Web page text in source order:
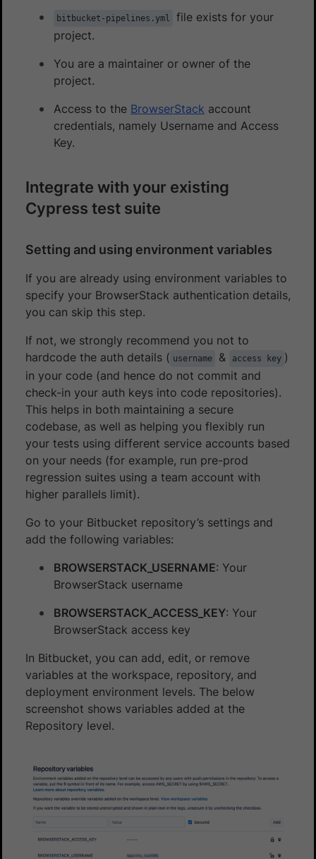
bitbucket-pipelines.yml
file exists for your
project.
You are a maintainer or owner of the
project.
Access to the BrowserStack account
credentials, namely Username and Access
Key.
Integrate with your existing
Cypress test suite
Setting and using environment variables
If you are already using environment variables to
specify your BrowserStack authentication details,
you can skip this step.
If not, we strongly recommend you not to
hardcode the auth details ( username & access key )
in your code (and hence do not commit and
check-in your auth keys into code repositories).
This helps in both maintaining a secure
codebase, as well as helping you flexibly run
your tests using different service accounts based
on your needs (for example, run pre-prod
regression suites using a team account with
higher parallels limit).
Go to your Bitbucket repository’s settings and
add the following variables:
BROWSERSTACK_USERNAME: Your
BrowserStack username
BROWSERSTACK_ACCESS_KEY: Your
BrowserStack access key
In Bitbucket, you can add, edit, or remove
variables at the workspace, repository, and
deployment environment levels. The below
screenshot shows variables added at the
Repository level.